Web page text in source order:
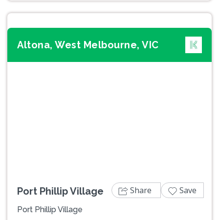
Altona, West Melbourne, VIC
Port Phillip Village
Port Phillip Village
Share Save